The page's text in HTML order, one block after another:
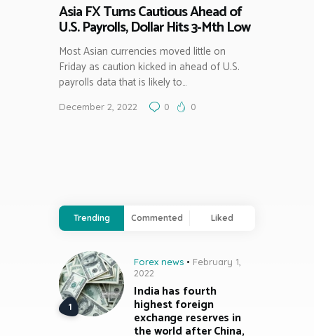
Asia FX Turns Cautious Ahead of
U.S. Payrolls, Dollar Hits 3-Mth Low
Most Asian currencies moved little on
Friday as caution kicked in ahead of U.S.
payrolls data that is likely to…
December 2, 2022 0 0
Trending Commented Liked
Forex news
February 1,
2022
India has fourth
highest foreign
exchange reserves in
the world after China,